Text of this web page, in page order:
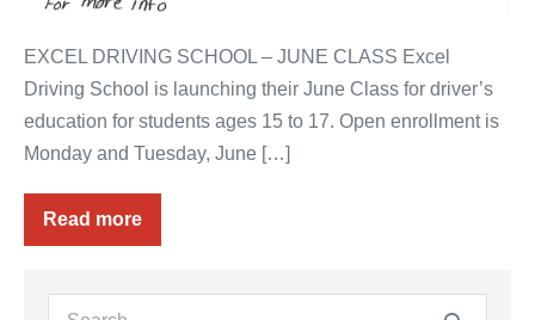
EXCEL DRIVING SCHOOL – JUNE CLASS Excel
Driving School is launching their June Class for driver’s
education for students ages 15 to 17. Open enrollment is
Monday and Tuesday, June […]
Read more
Driver
Education
Search